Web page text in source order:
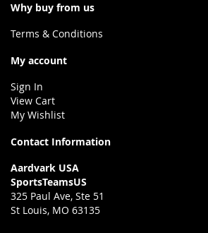
Why buy from us
Terms & Conditions
My account
Sign In
View Cart
My Wishlist
Contact Information
Aardvark USA
SportsTeamsUS
325 Paul Ave, Ste 51
St Louis, MO 63135